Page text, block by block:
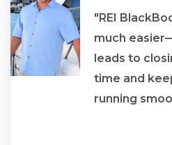
"REI
much
leads to
time and
running